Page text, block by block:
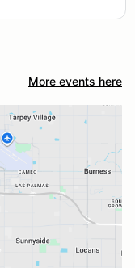
More events here